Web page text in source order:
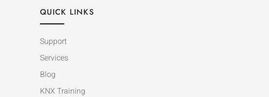
QUICK LINKS
Support
Services
Blog
KNX Training